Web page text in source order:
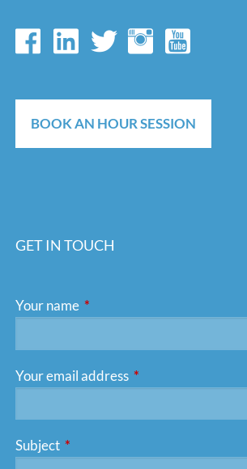
BOOK AN HOUR SESSION
GET IN TOUCH
Your name This field is required.
Your email address This field is required.
Subject This field is required.